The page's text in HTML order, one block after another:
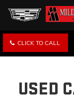
CLICK TO CALL
USED